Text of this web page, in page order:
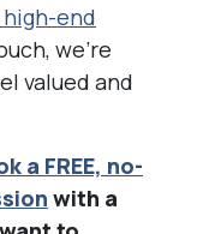
high-end
we’re
valued and
a FREE, no-
with a